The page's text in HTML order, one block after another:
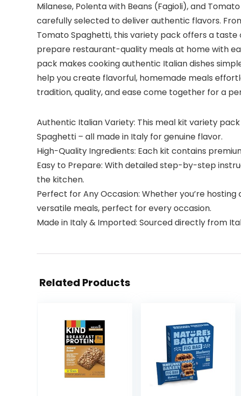
Milanese, Polenta with Beans (Fagioli), and
carefully selected to deliver authentic flavors.
Tomato Spaghetti, this variety pack offers a taste
prepare restaurant-quality meals at home with
pack makes cooking authentic Italian dishes
help you create flavorful, homemade meals
tradition, quality, and ease come together for a
Authentic Italian Variety: This meal kit variety
Spaghetti – all made in Italy for genuine flavor.
High-Quality Ingredients: Each kit contains
Easy to Prepare: With detailed step-by-step
the kitchen.
Perfect for Any Occasion: Whether you’re
versatile meals, perfect for every occasion.
Made in Italy & Imported: Sourced directly from
Related Products